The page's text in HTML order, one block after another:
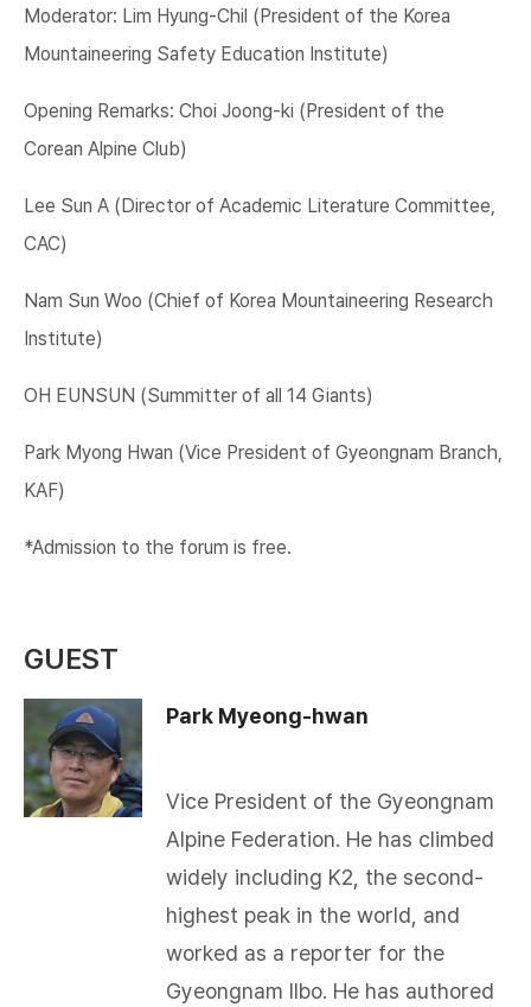
Moderator: Lim Hyung-Chil (President of the Korea
Mountaineering Safety Education Institute)
Opening Remarks: Choi Joong-ki (President of the
Corean Alpine Club)
Lee Sun A (Director of Academic Literature Committee,
CAC)
Nam Sun Woo (Chief of Korea Mountaineering Research
Institute)
OH EUNSUN (Summitter of all 14 Giants)
Park Myong Hwan (Vice President of Gyeongnam Branch,
KAF)​
*Admission to the forum is free.
GUEST
Park Myeong-hwan
Vice President of the Gyeongnam
Alpine Federation. He has climbed
widely including K2, the second-
highest peak in the world, and
worked as a reporter for the
Gyeongnam Ilbo. He has authored